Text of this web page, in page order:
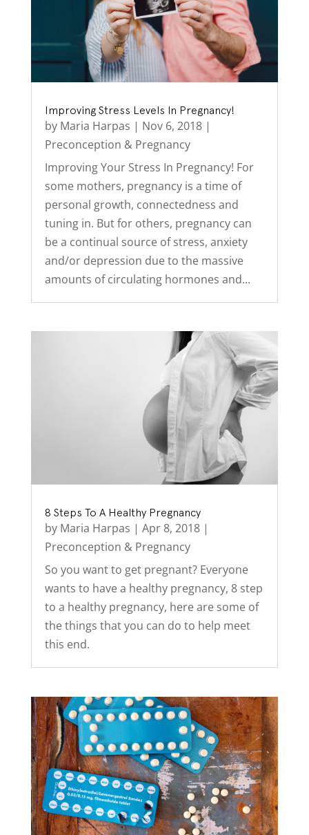
Improving Stress Levels In Pregnancy!
by Maria Harpas | Nov 6, 2018|
Preconception & Pregnancy
Improving Your Stress In Pregnancy! For
some mothers, pregnancy is a time of
personal growth, connectedness and
tuning in. But for others, pregnancy can
be a continual source of stress, anxiety
and/or depression due to the massive
amounts of circulating hormones and...
8 Steps To A Healthy Pregnancy
by Maria Harpas | Apr 8, 2018|
Preconception & Pregnancy
So you want to get pregnant? Everyone
wants to have a healthy pregnancy, 8 step
to a healthy pregnancy, here are some of
the things that you can do to help meet
this end.